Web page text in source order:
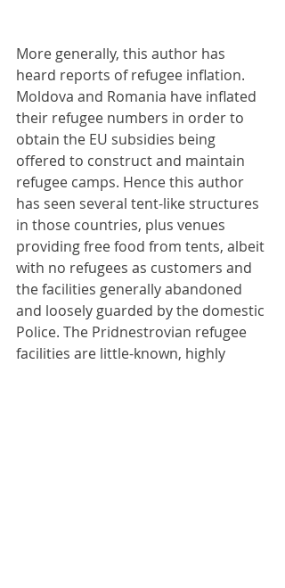
More generally, this author has
heard reports of refugee inflation.
Moldova and Romania have inflated
their refugee numbers in order to
obtain the EU subsidies being
offered to construct and maintain
refugee camps. Hence this author
has seen several tent-like structures
in those countries, plus venues
providing free food from tents, albeit
with no refugees as customers and
the facilities generally abandoned
and loosely guarded by the domestic
Police. The Pridnestrovian refugee
facilities are little-known, highly